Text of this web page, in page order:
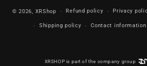
© 2026, XRShop Refund policy Privacy
Shipping policy Contact information
XRSHOP is part of the company group